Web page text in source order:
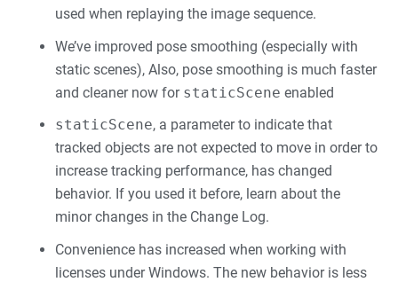
used when replaying the image sequence.
We’ve improved pose smoothing (especially with
static scenes), Also, pose smoothing is much faster
and cleaner now for staticScene enabled
staticScene, a parameter to indicate that
tracked objects are not expected to move in order to
increase tracking performance, has changed
behavior. If you used it before, learn about the
minor changes in the Change Log.
Convenience has increased when working with
licenses under Windows. The new behavior is less